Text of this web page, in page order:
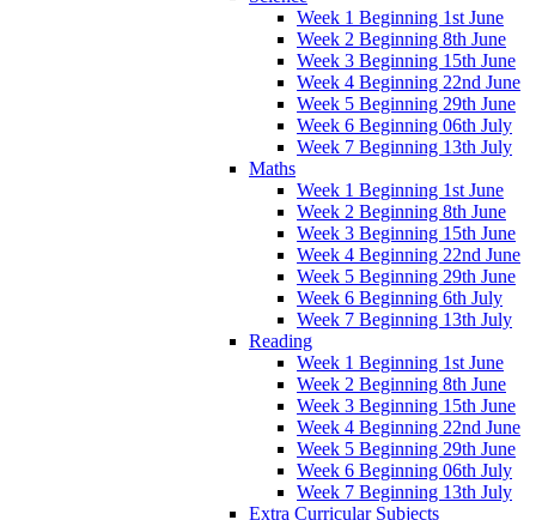
Week 1 Beginning 1st June
Week 2 Beginning 8th June
Week 3 Beginning 15th June
Week 4 Beginning 22nd June
Week 5 Beginning 29th June
Week 6 Beginning 06th July
Week 7 Beginning 13th July
Maths
Week 1 Beginning 1st June
Week 2 Beginning 8th June
Week 3 Beginning 15th June
Week 4 Beginning 22nd June
Week 5 Beginning 29th June
Week 6 Beginning 6th July
Week 7 Beginning 13th July
Reading
Week 1 Beginning 1st June
Week 2 Beginning 8th June
Week 3 Beginning 15th June
Week 4 Beginning 22nd June
Week 5 Beginning 29th June
Week 6 Beginning 06th July
Week 7 Beginning 13th July
Extra Curricular Subjects